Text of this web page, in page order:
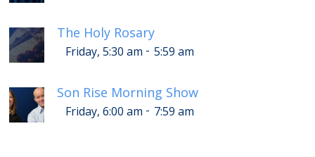
The Holy Rosary
Friday, 5:30 am - 5:59 am
Son Rise Morning Show
Friday, 6:00 am - 7:59 am